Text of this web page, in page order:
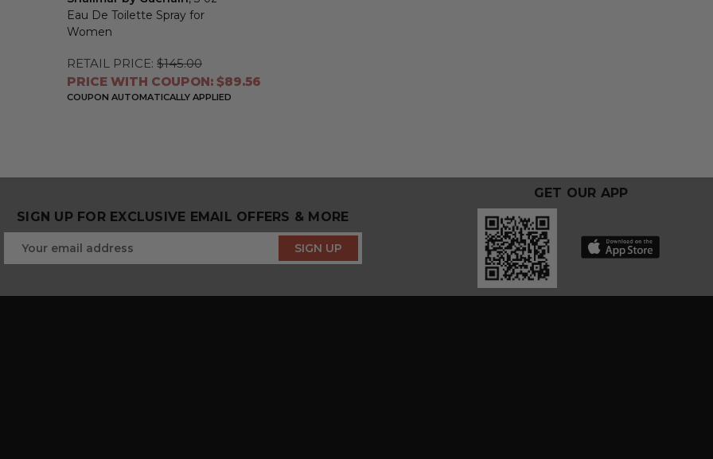
Eau De Toilette Spray for
Women
RETAIL PRICE: $145.00
PRICE WITH COUPON: $89.56
COUPON AUTOMATICALLY APPLIED
SIGN UP FOR EXCLUSIVE EMAIL OFFERS & MORE
GET OUR APP